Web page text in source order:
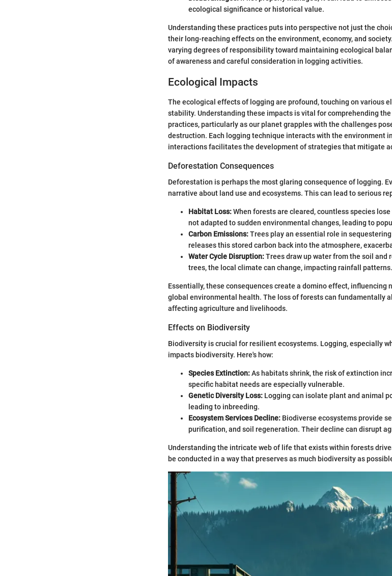
ecological significance or historical value.
Understanding these practices puts into perspective not just the
their long-reaching effects on the environment, economy, and
varying degrees of responsibility toward maintaining ecological
of awareness and careful consideration in logging activities.
Ecological Impacts
The ecological effects of logging are profound, touching on various
stability. Understanding these impacts is vital for comprehending
practices, particularly as our planet grapples with the challenges
destruction. Each logging technique interacts with the environment
interactions facilitates the development of strategies that mitigate
Deforestation Consequences
Deforestation is perhaps the most glaring consequence of logging.
narrative about land use and ecosystems. This can lead to serious
Habitat Loss:When forests are cleared, countless species
not adapted to sudden environmental changes, leading to
Carbon Emissions:Trees play an essential role in
releases this stored carbon back into the atmosphere,
Water Cycle Disruption:Trees draw up water from the soil
trees, the local climate can change, impacting rainfall patterns.
Essentially, these consequences create a domino effect, influencing
global environmental health. The loss of forests can fundamentally
affecting agriculture and livelihoods.
Effects on Biodiversity
Biodiversity is crucial for resilient ecosystems. Logging, especially
impacts biodiversity. Here's how:
Species Extinction:As habitats shrink, the risk of extinction
specific habitat needs are especially vulnerable.
Genetic Diversity Loss: Logging can isolate plant and animal
leading to inbreeding.
Ecosystem Services Decline: Biodiverse ecosystems provide
purification, and soil regeneration. Their decline can disrupt
Understanding the intricate web of life that exists within forests
be conducted in a way that preserves as much biodiversity as